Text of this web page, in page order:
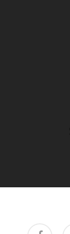
facebook